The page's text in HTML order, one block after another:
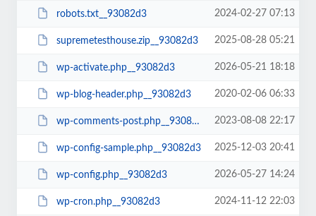
robots.txt__93082d3 2024-02-27 07:13
supremetesthouse.zip__93082d3 2025-08-28 05:21
wp-activate.php__93082d3 2026-05-21 18:18
wp-blog-header.php__93082d3 2020-02-06 06:33
wp-comments-post.php__93082d3 2023-08-08 22:17
wp-config-sample.php__93082d3 2025-12-03 20:41
wp-config.php__93082d3 2026-05-27 14:24
wp-cron.php__93082d3 2024-11-12 22:03